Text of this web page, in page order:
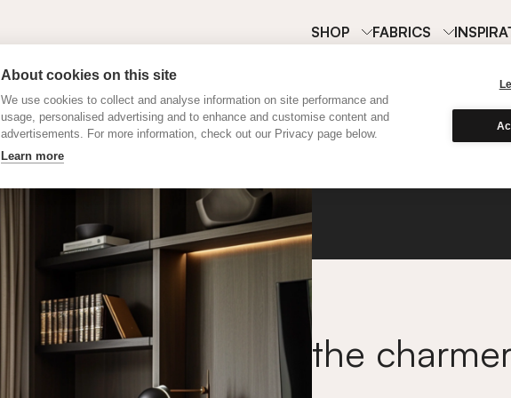
About cookies on this site
We use cookies to collect and analyse information on site performance and
usage, personalised advertising and to enhance and customise content and
advertisements. For more information, check out our Privacy page below.
Learn more
SHOP FABRICS
the